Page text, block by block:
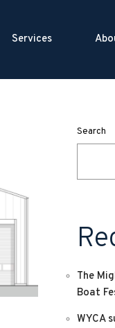
Services
Search
The
Boat
WYCA